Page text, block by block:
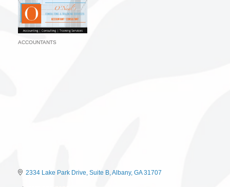
ACCOUNTANTS
2334 Lake Park Drive Suite B Albany GA 31707